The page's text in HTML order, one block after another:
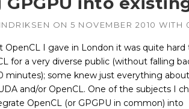
ON 5 NOVEMBER 2010 WITH
OpenCL I gave in London it was quite hard
for a very diverse public (without falling
minutes); some knew just everything
and/or OpenCL. One of the subjects I
OpenCL (or GPGPU in common) into